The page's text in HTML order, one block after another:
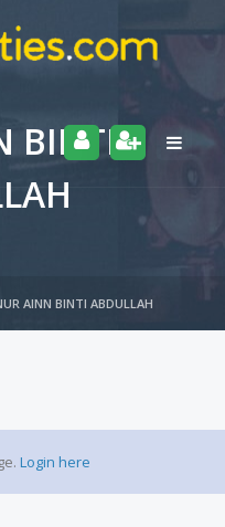
BINTI
AINN BINTI ABDULLAH
Login here